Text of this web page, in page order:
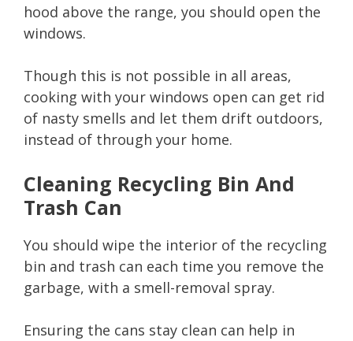
hood above the range, you should open the
windows.
Though this is not possible in all areas,
cooking with your windows open can get rid
of nasty smells and let them drift outdoors,
instead of through your home.
Cleaning Recycling Bin And
Trash Can
You should wipe the interior of the recycling
bin and trash can each time you remove the
garbage, with a smell-removal spray.
Ensuring the cans stay clean can help in